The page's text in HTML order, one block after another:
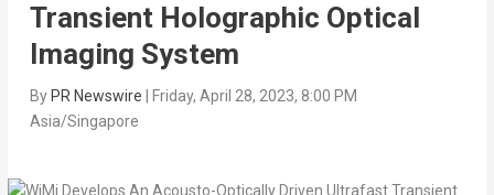
Transient Holographic Optical
Imaging System
By PR Newswire
Friday, April 28, 2023, 8:00 PM
Asia/Singapore